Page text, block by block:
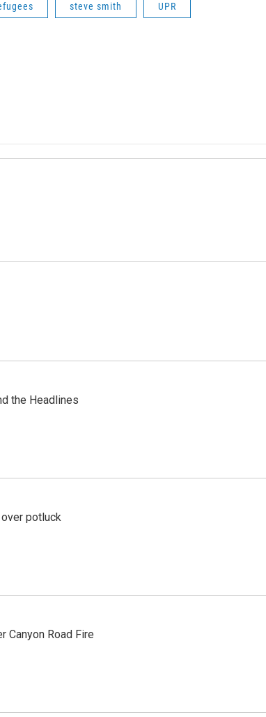
steve smith UPR
the Headlines
potluck
Canyon Road Fire